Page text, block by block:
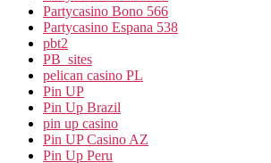
Partycasino Bono 566
Partycasino Espana 538
pbt2
PB_sites
pelican casino PL
Pin UP
Pin Up Brazil
pin up casino
Pin UP Casino AZ
Pin Up Peru